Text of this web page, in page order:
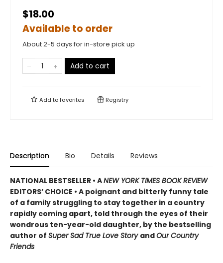
$18.00
Available to order
About 2-5 days for in-store pick up
Add to cart
Add tofavorites Registry
Description Bio Details Reviews
NATIONAL BESTSELLER • ANEW YORK TIMES BOOK REVIEW
EDITORS’ CHOICE • A poignant and bitterly funny tale
of a family struggling to stay together in a country
rapidly coming apart, told through the eyes of their
wondrous ten-year-old daughter, by the bestselling
author of Super Sad True Love Story andOur Country
Friends